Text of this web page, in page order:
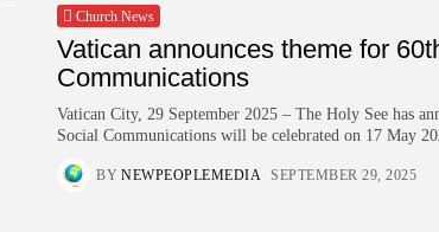
Church News
Vatican announces theme for
Communications
Vatican City, 29 September 2025 – The Holy See has
Social Communications will be celebrated on 17 May
BY NEWPEOPLEMEDIA SEPTEMBER 29, 2025